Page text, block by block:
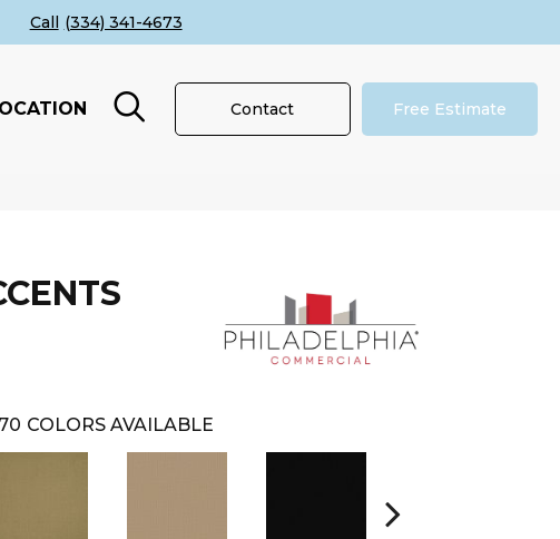
(334) 341-4673
Contact Free Estimate
70 COLORS AVAILABLE